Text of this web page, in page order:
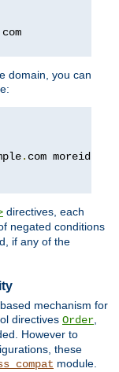
domain, you can
. com moreidiots
directives, each
negated conditions
if any of the
mechanism for
directives Order,
However to
these
module.